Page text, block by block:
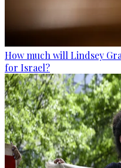
How much will Lindsey
for Israel?